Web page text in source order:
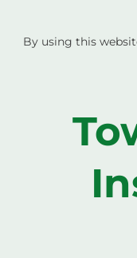
By using this
content